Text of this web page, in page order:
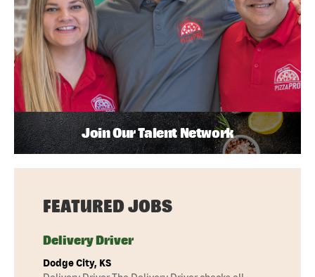
Join Our Talent Network
FEATURED JOBS
Delivery Driver
Dodge City, KS